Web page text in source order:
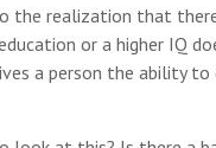
the realization that
or a higher IQ
a person the ability